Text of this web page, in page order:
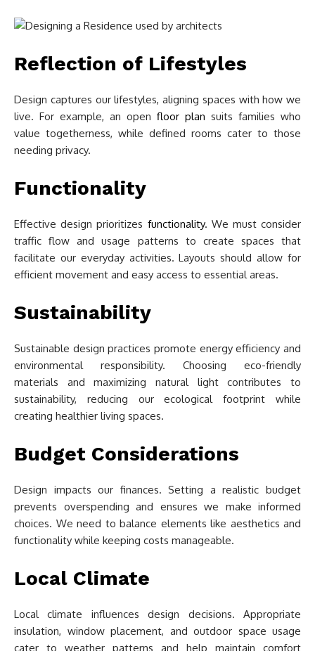
Reflection of Lifestyles
Design captures our lifestyles, aligning spaces with how we
live. For example, an open floor plan suits families who
value togetherness, while defined rooms cater to those
needing privacy.
Functionality
Effective design prioritizes functionality. We must consider
traffic flow and usage patterns to create spaces that
facilitate our everyday activities. Layouts should allow for
efficient movement and easy access to essential areas.
Sustainability
Sustainable design practices promote energy efficiency and
environmental responsibility. Choosing eco-friendly
materials and maximizing natural light contributes to
sustainability, reducing our ecological footprint while
creating healthier living spaces.
Budget Considerations
Design impacts our finances. Setting a realistic budget
prevents overspending and ensures we make informed
choices. We need to balance elements like aesthetics and
functionality while keeping costs manageable.
Local Climate
Local climate influences design decisions. Appropriate
insulation, window placement, and outdoor space usage
cater to weather patterns and help maintain comfort